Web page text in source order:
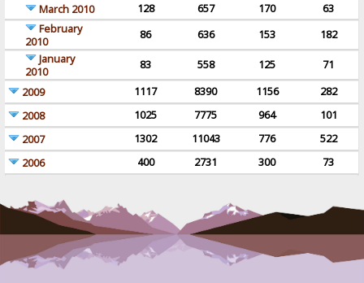
March 2010
128 657 170
63
February
2010
86 636 153
182
January
2010
83 558 125
71
2009
1117 8390 1156
282
2008
1025 7775 964
101
2007
1302 11043 776
522
2006
400 2731 300 73